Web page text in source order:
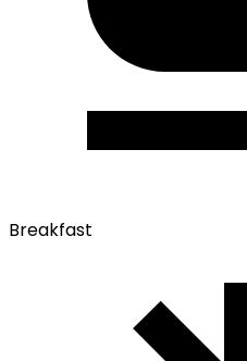
Breakfast